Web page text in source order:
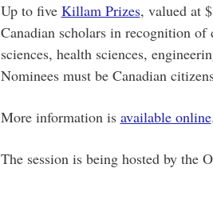
Up to five Killam Prizes, valued at
Canadian scholars in recognition of
sciences, health sciences,
Nominees must be Canadian
More information is available online.
The session is being hosted by the